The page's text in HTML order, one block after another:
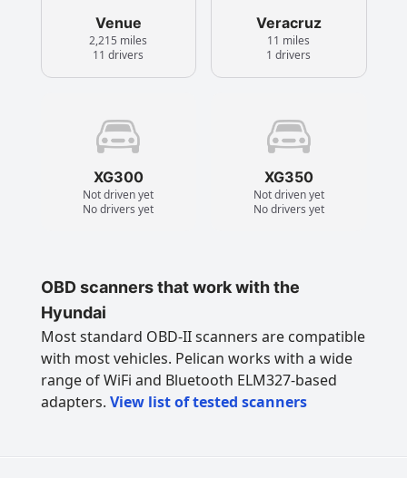
Venue
2,215 miles
11 drivers
Veracruz
11 miles
1 drivers
XG300
Not driven yet
No drivers yet
XG350
Not driven yet
No drivers yet
OBD scanners that work with the
Hyundai
Most standard OBD-II scanners are compatible
with most vehicles. Pelican works with a wide
range of WiFi and Bluetooth ELM327-based
adapters. View list of tested scanners